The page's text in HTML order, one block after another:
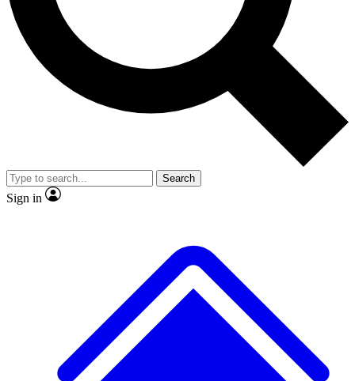
No ads, ever
Exclusive, original
reporting
video
Member-only features
Search
Sign in